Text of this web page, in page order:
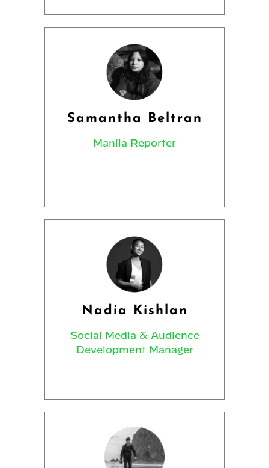
Samantha Beltran
Manila Reporter
Nadia Kishlan
Social Media & Audience
Development Manager